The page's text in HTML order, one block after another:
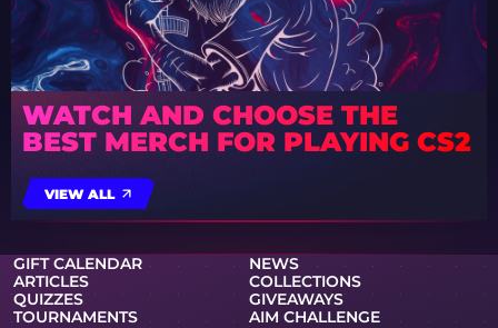
WATCH AND CHOOSE THE
BEST MERCH FOR PLAYING CS2
VIEW ALL
GIFT CALENDAR
NEWS
ARTICLES
COLLECTIONS
QUIZZES
GIVEAWAYS
TOURNAMENTS
AIM CHALLENGE